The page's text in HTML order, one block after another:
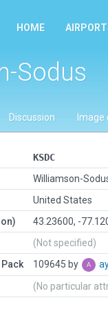
HOME
Sodus
Discussion Image
KSDC
Williamson-
United States
43.23600, -
(Not specified)
109645 by
(No particular